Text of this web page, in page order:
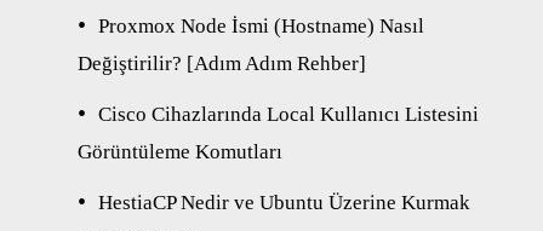
Proxmox Node İsmi (Hostname) Nasıl
Değiştirilir? [Adım Adım Rehber]
Cisco Cihazlarında Local Kullanıcı Listesini
Görüntüleme Komutları
HestiaCP Nedir ve Ubuntu Üzerine Kurmak